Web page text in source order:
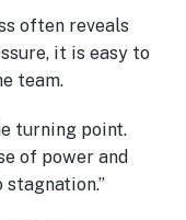
often reveals
it is easy to
team.
turning point.
of power and